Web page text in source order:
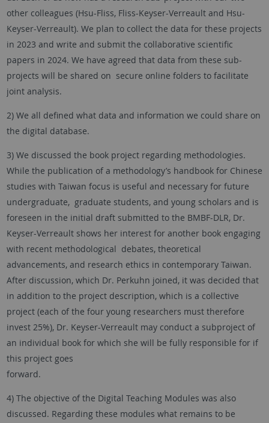
other colleagues (Hsu-Fliss, Fliss-Keyser-Verreault and Hsu-
Keyser-Verreault). We plan to collect the data for these projects
in 2023 and write and submit the collaborative scientific
papers in 2024. We have agreed that data from these sub-
projects will be shared on secure online folders to facilitate
joint analysis.
2) We all defined what data and information we could share on
the digital database.
3) We discussed the book project regarding methodologies.
While the publication of a methodology’s handbook for Chinese
studies with Taiwan focus is useful and necessary for future
undergraduate, graduate students, and young scholars and is
foreseen in the initial draft submitted to the BMBF-DLR, Dr.
Keyser-Verreault shows her interest for another book engaging
with recent methodological debates, theoretical
advancements, and research ethics in contemporary Taiwan.
After discussion, which Dr. Perkuhn joined, it was decided that
in addition to the project description, which is a collective
project (each of the four young researchers must therefore
invest 25%), Dr. Keyser-Verreault may conduct a subproject of
an individual book for which she will be fully responsible for if
this project goes
forward.
4) The objective of the Digital Teaching Modules was also
discussed. Regarding these modules what remains to be